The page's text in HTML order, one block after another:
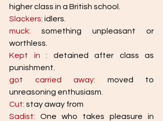
higher class in a British school.
Slackers: idlers.
muck: something unpleasant or
worthless.
Kept in : detained after class as
punishment.
got carried away: moved to
unreasoning enthusiasm.
Cut: stay away from
Sadist: One who takes pleasure in